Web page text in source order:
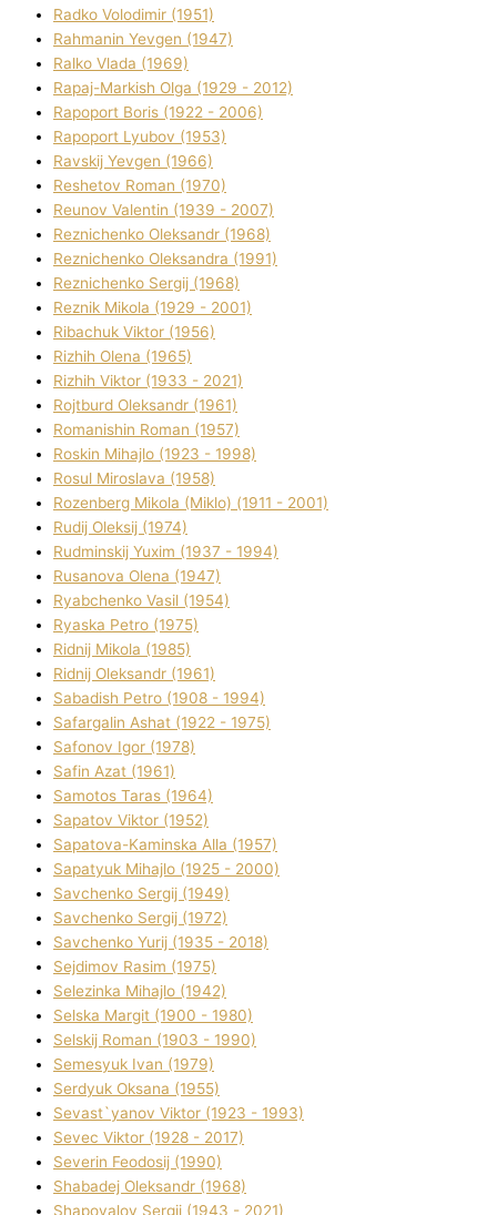
Radko Volodimir (1951)
Rahmanіn Yevgen (1947)
Ralko Vlada (1969)
Rapaj-Markish Olga (1929 - 2012)
Rapoport Boris (1922 - 2006)
Rapoport Lyubov (1953)
Ravskij Yevgen (1966)
Reshetov Roman (1970)
Reunov Valentin (1939 - 2007)
Reznichenko Oleksandr (1968)
Reznichenko Oleksandra (1991)
Reznіchenko Sergіj (1968)
Reznіk Mikola (1929 - 2001)
Ribachuk Vіktor (1956)
Rizhih Olena (1965)
Rizhih Vіktor (1933 - 2021)
Rojtburd Oleksandr (1961)
Romanishin Roman (1957)
Roskіn Mihajlo (1923 - 1998)
Rosul Miroslava (1958)
Rozenberg Mikola (Mіklo) (1911 - 2001)
Rudij Oleksіj (1974)
Rudminskij Yuxim (1937 - 1994)
Rusanova Olena (1947)
Ryabchenko Vasil (1954)
Ryaska Petro (1975)
Rіdnij Mikola (1985)
Rіdnij Oleksandr (1961)
Sabadish Petro (1908 - 1994)
Safargalіn Ashat (1922 - 1975)
Safonov Іgor (1978)
Safіn Azat (1961)
Samotos Taras (1964)
Sapatov Vіktor (1952)
Sapatova-Kamіnska Alla (1957)
Sapatyuk Mihajlo (1925 - 2000)
Savchenko Sergіj (1949)
Savchenko Sergіj (1972)
Savchenko Yurіj (1935 - 2018)
Sejdіmov Rasіm (1975)
Selezіnka Mihajlo (1942)
Selska Margіt (1900 - 1980)
Selskij Roman (1903 - 1990)
Semesyuk Іvan (1979)
Serdyuk Oksana (1955)
Sevast`yanov Vіktor (1923 - 1993)
Sevec Vіktor (1928 - 2017)
Severіn Feodosіj (1990)
Shabadej Oleksandr (1968)
Shapovalov Sergіj (1943 - 2021)